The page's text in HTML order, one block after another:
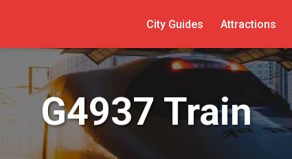
City Guides Attractions
G4937 Train